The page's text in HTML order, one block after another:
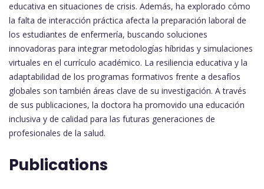
educativa en situaciones de crisis. Además, ha explorado cómo
la falta de interacción práctica afecta la preparación laboral de
los estudiantes de enfermería, buscando soluciones
innovadoras para integrar metodologías híbridas y simulaciones
virtuales en el currículo académico. La resiliencia educativa y la
adaptabilidad de los programas formativos frente a desafíos
globales son también áreas clave de su investigación. A través
de sus publicaciones, la doctora ha promovido una educación
inclusiva y de calidad para las futuras generaciones de
profesionales de la salud.
Publications